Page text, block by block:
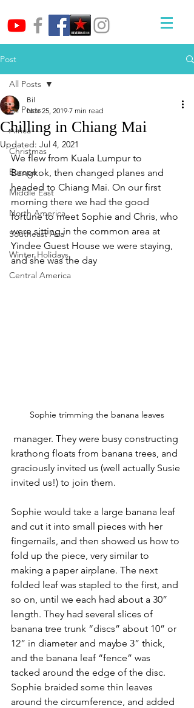
Post
All Posts
Africa
Christmas
Europe
Middle East
North America
Southeast Asia
Winter Holidays
Central America
All Posts
Chilling in Chiang Mai
Bil
Nov 25, 2019 7 min read
Updated: Jul 4, 2021
We flew from Kuala Lumpur to
Bangkok, then changed planes and
headed to Chiang Mai. On our first
morning there we had the good
fortune to meet Sophie and Chris, who
were sitting in the common area at
Yindee Guest House we were staying,
and she was the day
Sophie trimming the banana leaves
krathong floats from banana trees, and
graciously invited us (well actually Susie
invited us!) to join them.
Sophie would take a large banana leaf
and cut it into small pieces with her
fingernails, and then showed us how to
fold up the piece, very similar to
making a paper airplane. The next
folded leaf was stapled to the first, and
so on, until we each had about a 30”
length. They had several slices of
banana tree trunk “discs” about 10” or
12” in diameter and maybe 3” thick,
and the banana leaf “fence” was
tacked around the edge of the disc.
Sophie braided some thin leaves
around the circumference, and added